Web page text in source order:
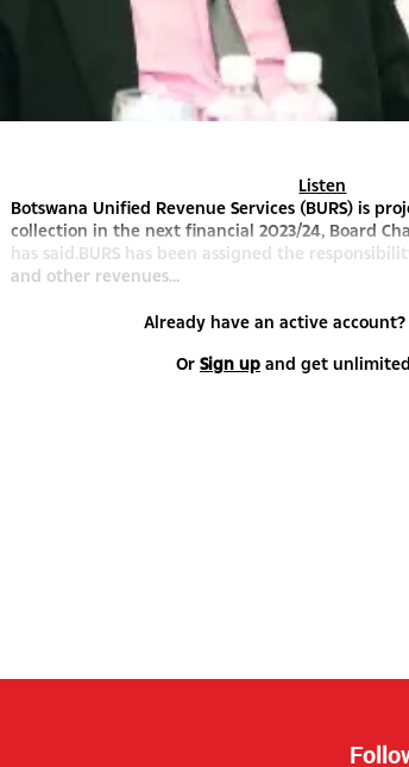
Listen
Botswana Unified Revenue Services (BURS) is
collection in the next financial 2023/24, Board
has said.BURS has been assigned the
and other revenues...
Already have an active account?
Or Sign upand get unlimited